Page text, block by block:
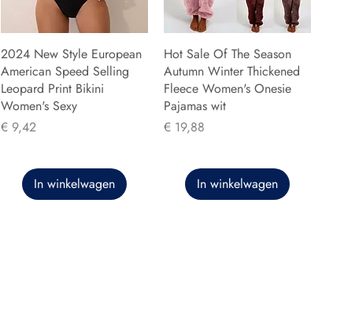
2024 New Style European
American Speed Selling
Leopard Print Bikini
Women's Sexy
Prijs
€ 9,42
In winkelwagen
Hot Sale Of The Season
Autumn Winter Thickened
Fleece Women's Onesie
Pajamas wit
Prijs
€ 19,88
In winkelwagen